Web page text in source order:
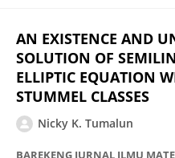
AN EXISTENCE AND
SOLUTION OF
ELLIPTIC EQUATION
STUMMEL CLASSES
Nicky K. Tumalun